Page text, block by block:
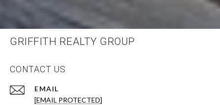
GRIFFITH REALTY GROUP
CONTACT US
EMAIL
[EMAIL PROTECTED]